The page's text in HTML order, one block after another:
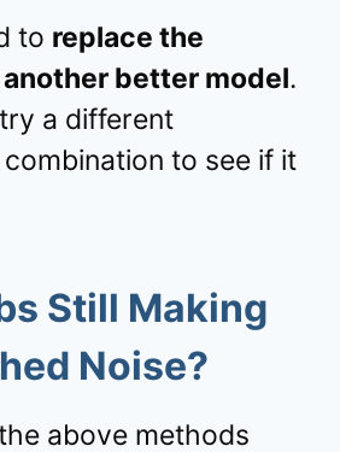
to replace the
better model.
a different
to see if it
Still Making
Noise?
above methods